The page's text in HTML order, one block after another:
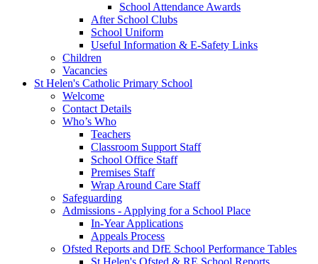
School Attendance Awards
After School Clubs
School Uniform
Useful Information & E-Safety Links
Children
Vacancies
St Helen's Catholic Primary School
Welcome
Contact Details
Who’s Who
Teachers
Classroom Support Staff
School Office Staff
Premises Staff
Wrap Around Care Staff
Safeguarding
Admissions - Applying for a School Place
In-Year Applications
Appeals Process
Ofsted Reports and DfE School Performance Tables
St Helen's Ofsted & RE School Reports